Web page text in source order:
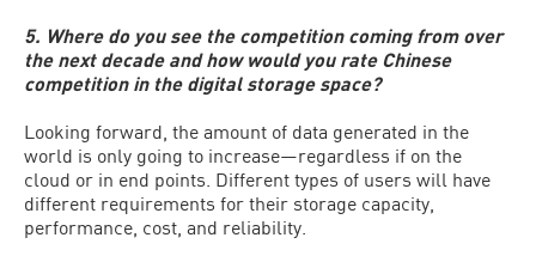
5. Where do you see the competition coming from over
the next decade and how would you rate Chinese
competition in the digital storage space?
Looking forward, the amount of data generated in the
world is only going to increase—regardless if on the
cloud or in end points. Different types of users will have
different requirements for their storage capacity,
performance, cost, and reliability.